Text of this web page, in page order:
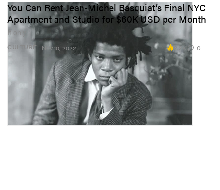
CULTURE
You Can Rent Jean-Michel Basquiat’s Final NYC
Apartment and Studio for $60K USD per Month
If only.
Nov 10, 2022 2.2K 0